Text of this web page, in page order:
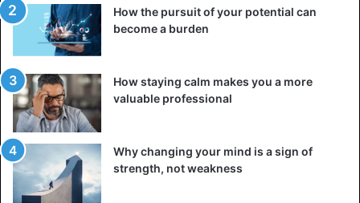
vertical lip piercing
It is a type oflip piercingin which the jewelry place
vertically. The threat of taking such kind of lip piercing is
How the pursuit of your potential can
become a burden
How staying calm makes you a more
valuable professional
Why changing your mind is a sign of
strength, not weakness